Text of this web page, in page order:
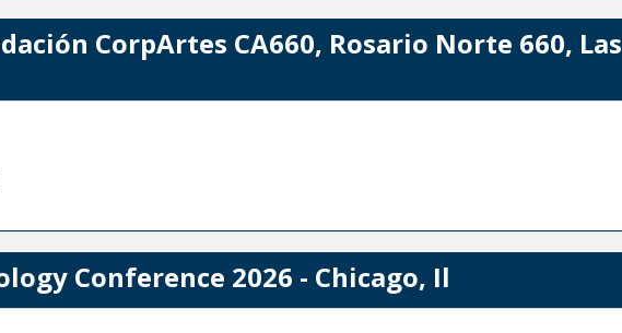
CorpArtes CA660, Rosario Norte 660, Las
Conference 2026 - Chicago, Il